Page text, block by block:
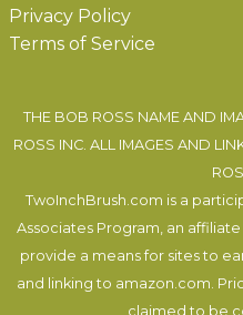
Privacy Policy
Terms of Service
THE BOB ROSS NAME AND
ROSS INC. ALL IMAGES AND
TwoInchBrush.com is a
Associates Program, an
provide a means for sites to
and linking to amazon.com.
claimed to be